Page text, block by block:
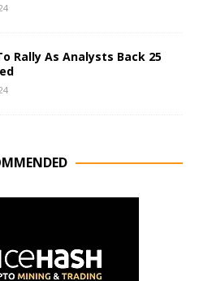
Rally As Analysts Back 25